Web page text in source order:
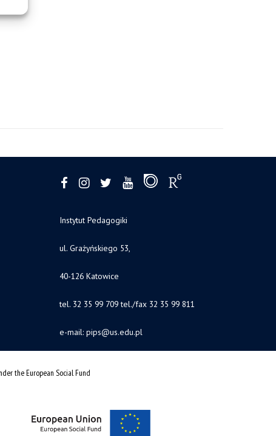
Instytut Pedagogiki
ul. Grażyńskiego 53,
40-126 Katowice
tel. 32 35 99 709 tel./fax 32 35 99 811
e-mail: pips@us.edu.pl
the European Social Fund